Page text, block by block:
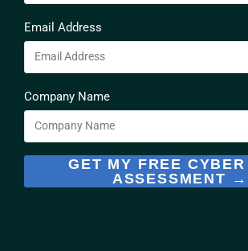
Email Address
Company Name
GET MY FREE
ASSESSMENT →